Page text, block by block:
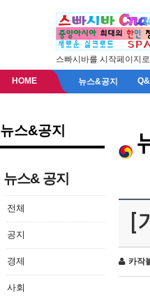
스빠시바를 시작페이지
HOME 뉴스&공지
뉴스&공지
뉴스& 공지
전체
공지
경제
사회
[
카작